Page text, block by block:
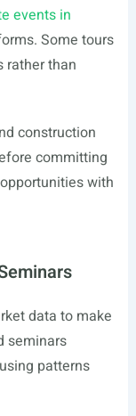
events in
Some tours
rather than
construction
committing
with
data to make
seminars
patterns